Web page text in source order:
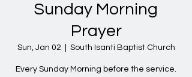
Sunday Morning
Prayer
Sun, Jan 02 South Isanti Baptist Church
Every Sunday Morning before the service.